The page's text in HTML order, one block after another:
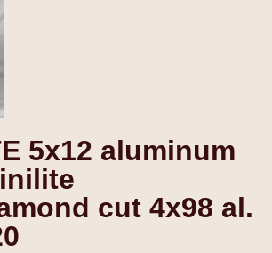
5x12 aluminum
cut 4x98 al.